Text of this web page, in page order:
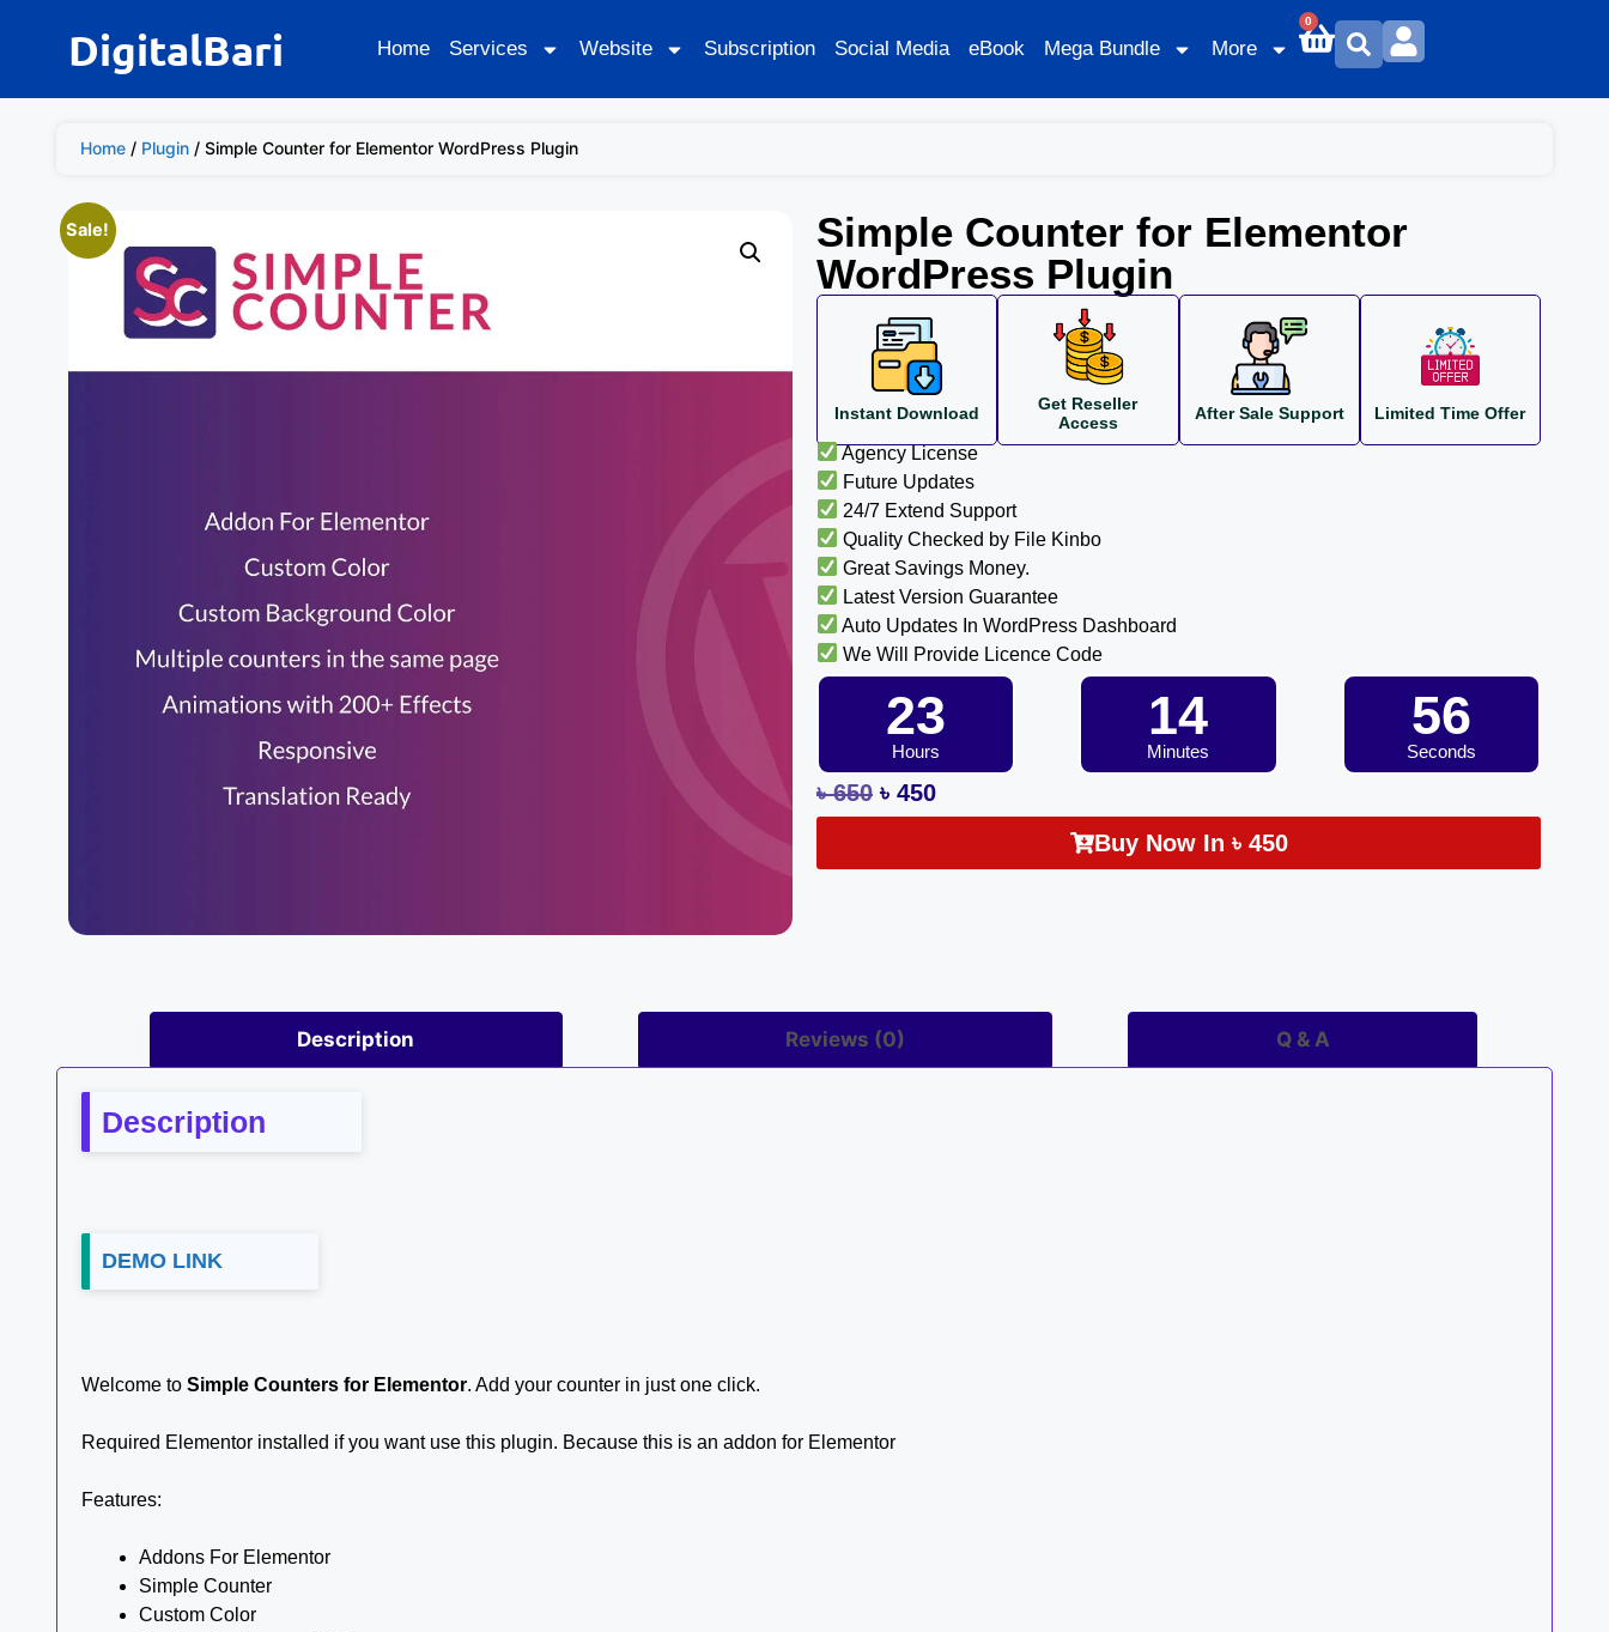
DigitalBari Home Services Website Subscription Social Media eBook Mega Bundle More
0
Home / Plugin / Simple Counter for Elementor WordPress Plugin
Sale!
Simple Counter for Elementor
WordPress Plugin
Instant Download
Get Reseller
Access
After Sale Support Limited Time Offer
Agency License
Future Updates
24/7 Extend Support
Quality Checked by File Kinbo
Great Savings Money.
Latest Version Guarantee
Auto Updates In WordPress Dashboard
We Will Provide Licence Code
23
Hours
14
Minutes
55
Seconds
৳650 ৳ 450
Buy Now In ৳ 450
Description Reviews (0) Q & A
Description
DEMO LINK
Welcome to Simple Counters for Elementor. Add your counter in just one click.
Required Elementor installed if you want use this plugin. Because this is an addon for Elementor
Features:
Addons For Elementor
Simple Counter
Custom Color